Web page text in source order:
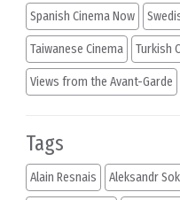
Spanish Cinema Now
Taiwanese Cinema Turkish
Views from the Avant-Garde
Tags
Alain Resnais Aleksandr